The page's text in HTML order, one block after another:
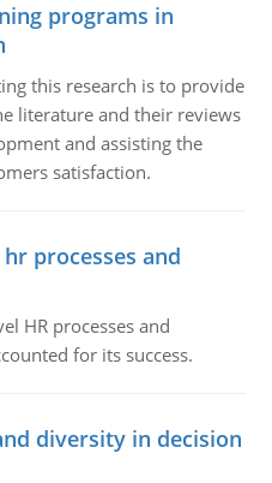
programs in
this research is to provide
literature and their reviews
and assisting the
satisfaction.
processes and
HR processes and
for its success.
diversity in decision